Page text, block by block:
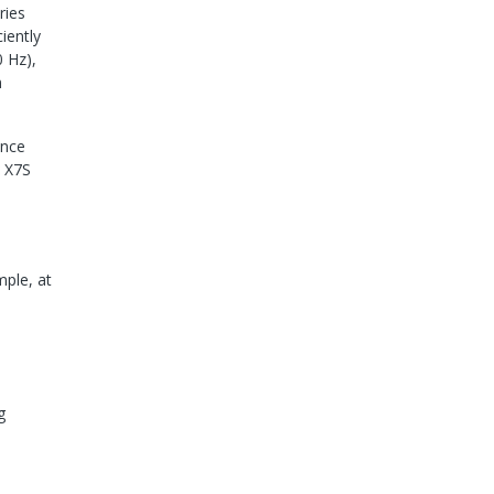
Hz),
at